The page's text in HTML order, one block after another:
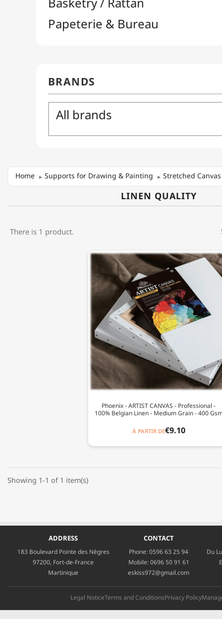
Home Supports for Drawing & Painting Stretched Canvas
LINEN QUALITY
There is 1 product.
Phoenix - ARTIST CANVAS - Professional -
100% Belgian Linen - Medium Grain - 400
À PARTIR DE€9.10
Showing 1-1 of 1 item(s)
ADDRESS
183 Boulevard Pointe des Nègres
97200, Fort-de-France
Martinique
CONTACT
Phone:0596 63 25 94
Mobile:0696 50 91 61
eskiss972@gmail.com
Du
Legal NoticeTerms and ConditionsPrivacy Policy